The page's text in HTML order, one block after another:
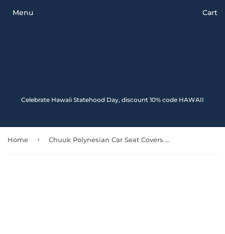
Celebrate Hawaii Statehood Day, discount 10% code HAWAII
Menu Cart
Home › Chuuk Polynesian Car Seat Covers - White Turtle (Blue) - Amazing 091114